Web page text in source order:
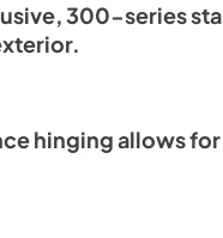
User Guide
300-series
hinging allows